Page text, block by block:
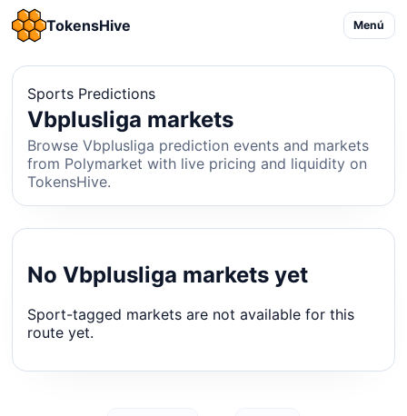
TokensHive Menú
Sports Predictions
Vbplusliga markets
Browse Vbplusliga prediction events and markets
from Polymarket with live pricing and liquidity on
TokensHive.
No Vbplusliga markets yet
Sport-tagged markets are not available for this
route yet.